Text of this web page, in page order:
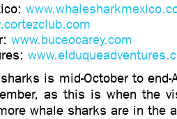
www.buceocarey.com
is mid-October to
as this is when the
whale sharks are in the